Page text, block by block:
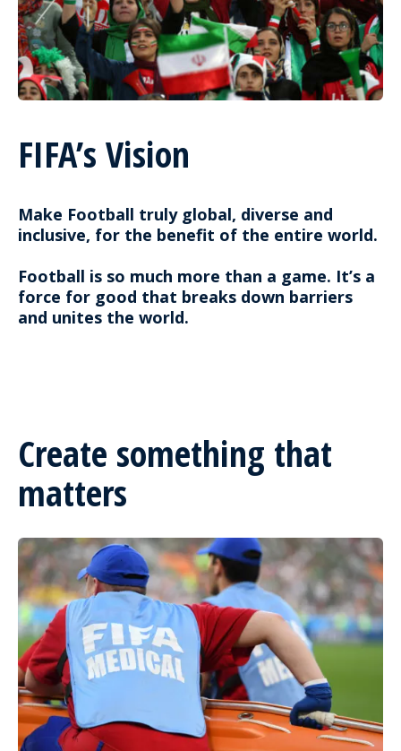
FIFA’s Vision
Make Football truly global, diverse and
inclusive, for the benefit of the entire world.
Football is so much more than a game. It’s a
force for good that breaks down barriers
and unites the world.
Create something that
matters